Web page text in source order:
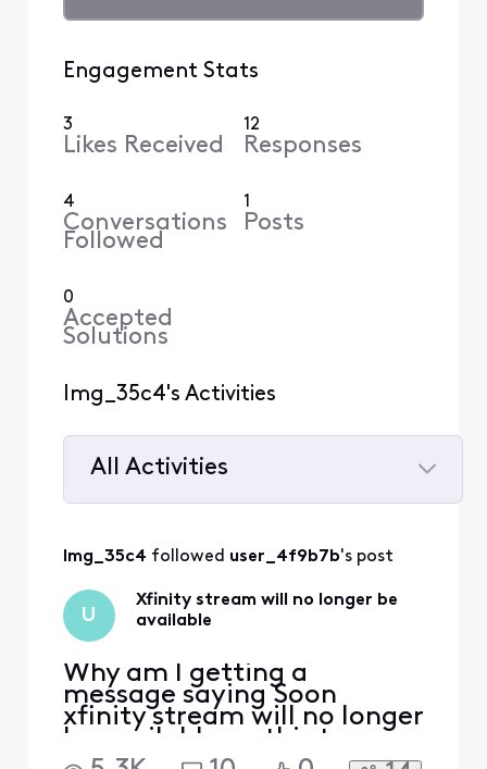
Engagement Stats
3
Likes Received
12
Responses
4
Conversations
Followed
1
Posts
0
Accepted
Solutions
lmg_35c4's Activities
All Activities
All
Activities
lmg_35c4 followed user_4f9b7b's post
U
Xfinity stream will no longer be
available
Why am I getting a
message saying Soon
xfinity stream will no longer
be available on this tv.......
it's worked fine since I